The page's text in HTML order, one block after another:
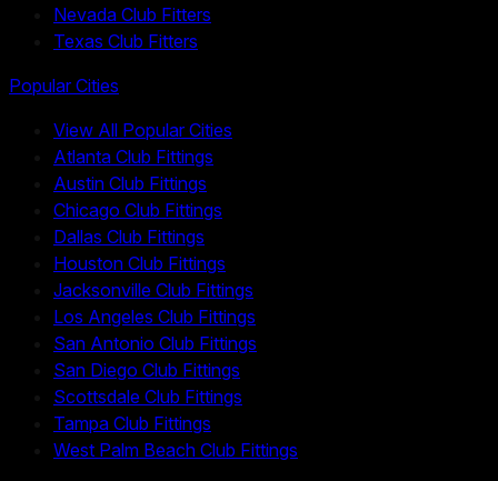
Nevada Club Fitters
Texas Club Fitters
Popular Cities
View All Popular Cities
Atlanta Club Fittings
Austin Club Fittings
Chicago Club Fittings
Dallas Club Fittings
Houston Club Fittings
Jacksonville Club Fittings
Los Angeles Club Fittings
San Antonio Club Fittings
San Diego Club Fittings
Scottsdale Club Fittings
Tampa Club Fittings
West Palm Beach Club Fittings